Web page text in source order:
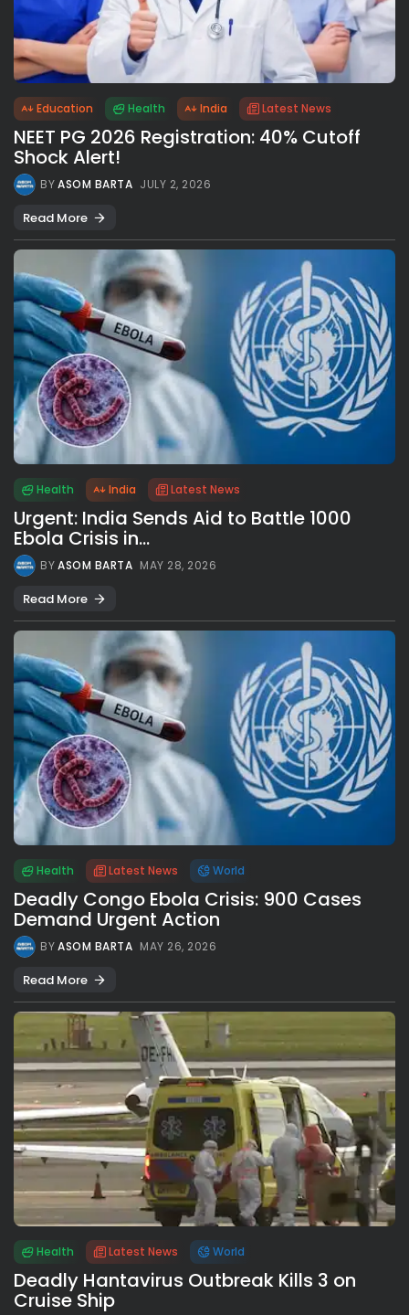
Education Health India Latest News
NEET PG 2026 Registration: 40% Cutoff
Shock Alert!
BYASOM BARTA JULY 2, 2026
Read More
Health India Latest News
Urgent: India Sends Aid to Battle 1000
Ebola Crisis in...
BYASOM BARTA MAY 28, 2026
Read More
Health Latest News World
Deadly Congo Ebola Crisis: 900 Cases
Demand Urgent Action
BYASOM BARTA MAY 26, 2026
Read More
Health Latest News World
Deadly Hantavirus Outbreak Kills 3 on
Cruise Ship